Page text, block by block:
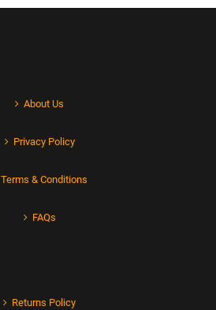
About Us
Privacy Policy
Terms & Conditions
FAQs
Returns Policy